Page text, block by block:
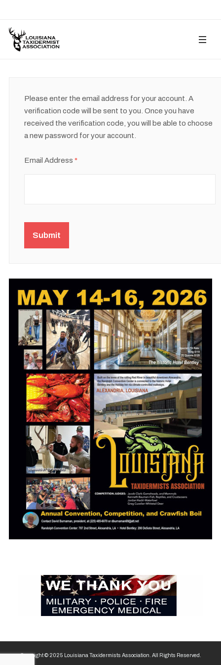
Please enter the email address for your account. A
verification code will be sent to you. Once you have
received the verification code, you will be able to choose
a new password for your account.
Email Address *
Submit
Copyright © 2025 Louisiana Taxidermists Association. All Rights Reserved.